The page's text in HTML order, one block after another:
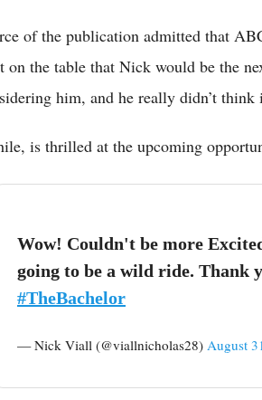
of the publication admitted that
on the table that Nick would be the
him, and he really didn’t
is thrilled at the upcoming
Wow! Couldn't be more
going to be a wild ride. Thank
#TheBachelor
— Nick Viall (@viallnicholas28) August